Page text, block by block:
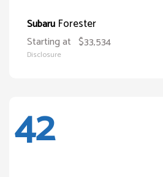
Subaru Forester
Starting at $33,534
Disclosure
42